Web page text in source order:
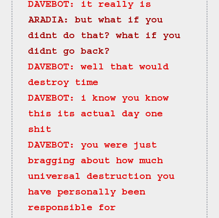
DAVEBOT: it really is
ARADIA: but what if you
didnt do that? what if you
didnt go back?
DAVEBOT: well that would
destroy time
DAVEBOT: i know you know
this its actual day one
shit
DAVEBOT: you were just
bragging about how much
universal destruction you
have personally been
responsible for